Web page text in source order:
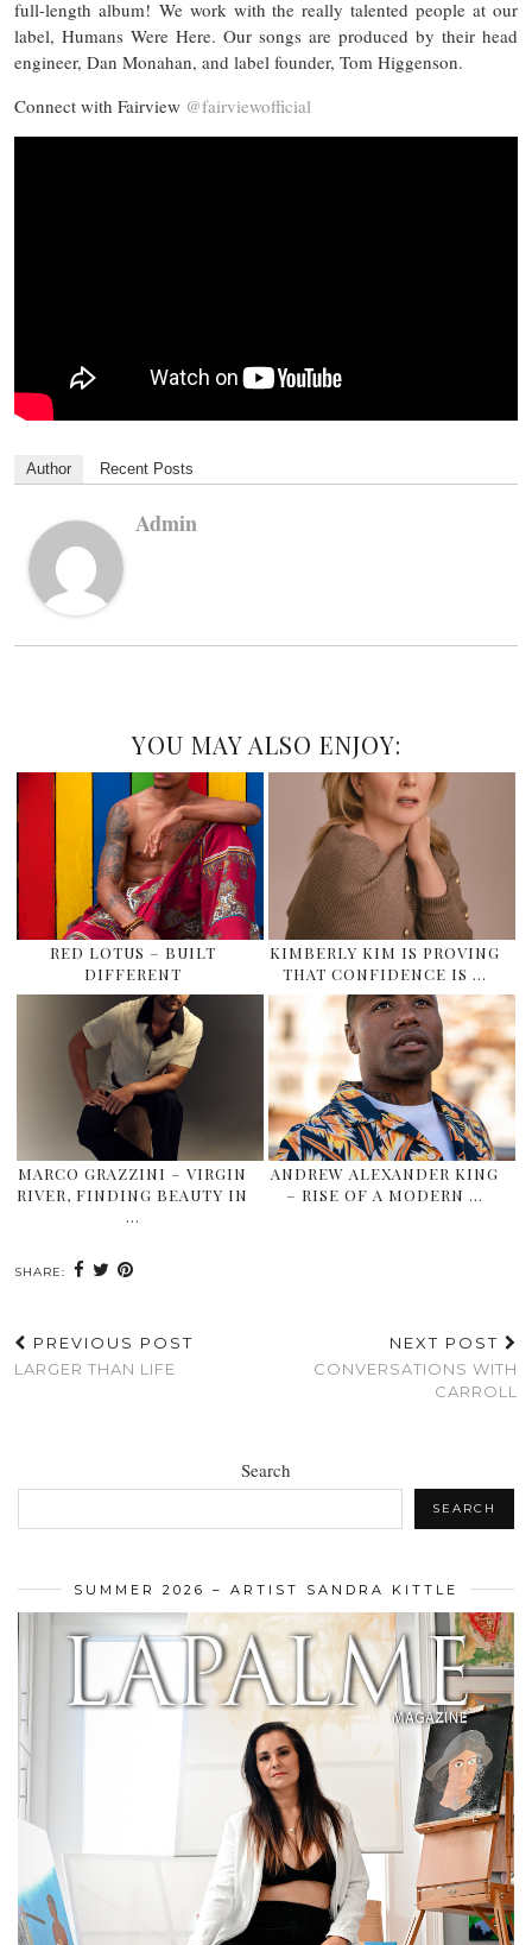
full-length album! We work with the really talented people at our
label, Humans Were Here. Our songs are produced by their head
engineer, Dan Monahan, and label founder, Tom Higgenson.
Connect with Fairview @fairviewofficial
Author Recent Posts
Admin
YOU MAY ALSO ENJOY:
RED LOTUS – BUILT
DIFFERENT
KIMBERLY KIM IS PROVING
THAT CONFIDENCE IS …
MARCO GRAZZINI – VIRGIN
RIVER, FINDING BEAUTY IN
…
ANDREW ALEXANDER KING
– RISE OF A MODERN …
SHARE:
PREVIOUS POST
LARGER THAN LIFE
NEXT POST
CONVERSATIONS WITH
CARROLL
Search
SEARCH
SUMMER 2026 – ARTIST SANDRA KITTLE